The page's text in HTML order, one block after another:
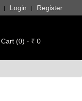
| Login | Register
Cart (0) - ₹ 0